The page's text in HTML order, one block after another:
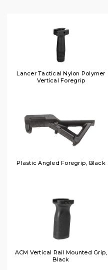
Lancer Tactical Nylon Polymer
Vertical Foregrip
Plastic Angled Foregrip, Black
ACM Vertical Rail Mounted Grip,
Black